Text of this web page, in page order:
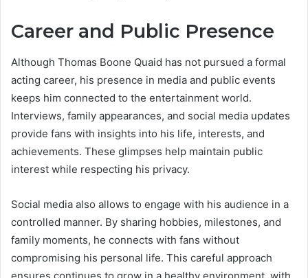
Career and Public Presence
Although Thomas Boone Quaid has not pursued a formal
acting career, his presence in media and public events
keeps him connected to the entertainment world.
Interviews, family appearances, and social media updates
provide fans with insights into his life, interests, and
achievements. These glimpses help maintain public
interest while respecting his privacy.
Social media also allows to engage with his audience in a
controlled manner. By sharing hobbies, milestones, and
family moments, he connects with fans without
compromising his personal life. This careful approach
ensures continues to grow in a healthy environment, with